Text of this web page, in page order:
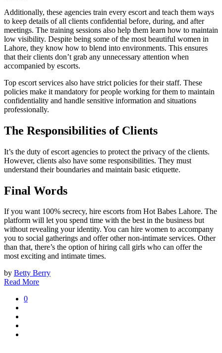
Additionally, these agencies train every escort and teach them ways
to keep details of all clients confidential before, during, and after
meetings. The training sessions also help them learn how to maintain
low visibility. Despite being some of the most beautiful women in
Lahore, they know how to blend into environments. This ensures
that their clients don’t grab any unnecessary attention when
accompanied by escorts.
Top escort services also have strict policies for their staff. These
policies make it mandatory for people working for them to maintain
confidentiality and handle sensitive information and situations
professionally.
The Responsibilities of Clients
It’s the duty of escort agencies to protect the privacy of the clients.
However, clients also have some responsibilities. They must
understand their boundaries and maintain basic etiquette.
Final Words
If you want 100% secrecy, hire escorts from Hot Babes Lahore. The
platform will let you spend time with the best in the business but
without revealing your identity. You can hire women to accompany
you to social gatherings and offer other non-intimate services. Other
than that, there’s the option of hiring call girls who can offer the
most exciting and intimate times.
by Betty Berry
Read More
0